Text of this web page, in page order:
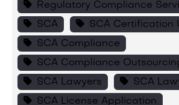
Regulatory Compliance
SCA
SCA Certification
SCA Compliance
SCA Compliance
SCA Lawyers
SCA
SCA License Application